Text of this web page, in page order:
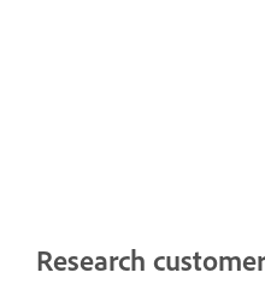
Research